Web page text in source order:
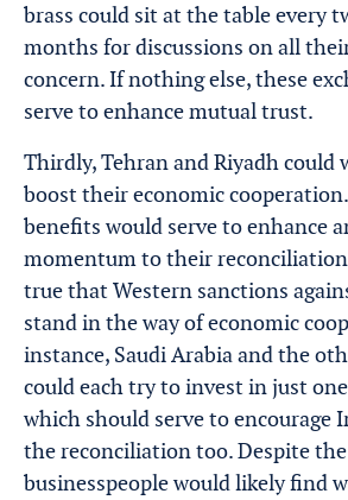
brass could sit at the table every
months for discussions on all
concern. If nothing else, these
serve to enhance mutual trust.
Thirdly, Tehran and Riyadh could
boost their economic
benefits would serve to enhance
momentum to their
true that Western sanctions
stand in the way of economic
instance, Saudi Arabia and the
could each try to invest in just
which should serve to encourage
the reconciliation too. Despite
businesspeople would likely find